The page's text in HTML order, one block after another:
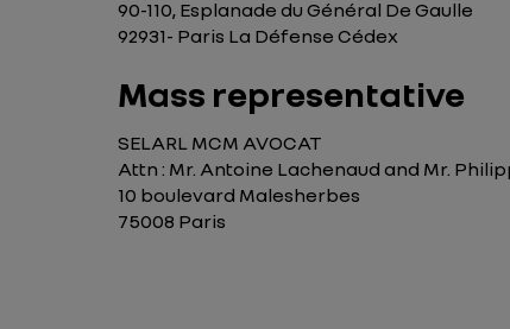
90-110, Esplanade du Général De Gaulle
92931- Paris La Défense Cédex
Mass representative
SELARL MCM AVOCAT
Attn : Mr. Antoine Lachenaud and Mr.
10 boulevard Malesherbes
75008 Paris